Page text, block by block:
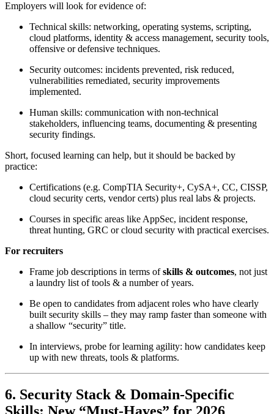
Employers will look for evidence of:
Technical skills: networking, operating systems, scripting,
cloud platforms, identity & access management, security tools,
offensive or defensive techniques.
Security outcomes: incidents prevented, risk reduced,
vulnerabilities remediated, security improvements
implemented.
Human skills: communication with non-technical
stakeholders, influencing teams, documenting & presenting
security findings.
Short, focused learning can help, but it should be backed by
practice:
Certifications (e.g. CompTIA Security+, CySA+, CC, CISSP,
cloud security certs, vendor certs) plus real labs & projects.
Courses in specific areas like AppSec, incident response,
threat hunting, GRC or cloud security with practical exercises.
For recruiters
Frame job descriptions in terms ofskills & outcomes, not just
a laundry list of tools & a number of years.
Be open to candidates from adjacent roles who have clearly
built security skills – they may ramp faster than someone with
a shallow “security” title.
In interviews, probe for learning agility: how candidates keep
up with new threats, tools & platforms.
6. Security Stack & Domain-Specific